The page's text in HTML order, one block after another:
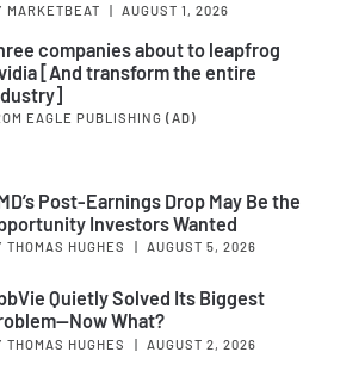
MARKETBEAT | AUGUST 1, 2026
companies about to leapfrog
[And transform the entire
EAGLE PUBLISHING (AD)
Post-Earnings Drop May Be the
Investors Wanted
THOMAS HUGHES AUGUST 5, 2026
Quietly Solved Its Biggest
What?
THOMAS HUGHES | AUGUST 2, 2026